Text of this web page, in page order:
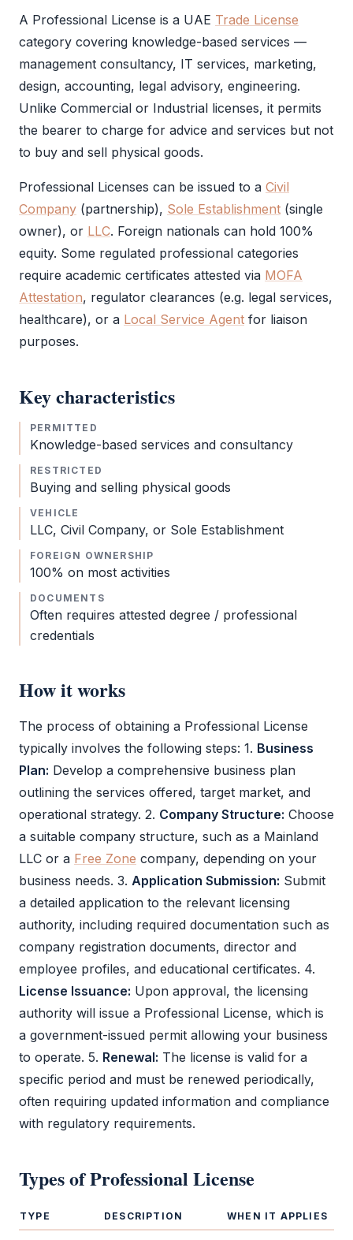
A Professional License is a UAE Trade License
category covering knowledge-based services —
management consultancy, IT services, marketing,
design, accounting, legal advisory, engineering.
Unlike Commercial or Industrial licenses, it permits
the bearer to charge for advice and services but not
to buy and sell physical goods.
Professional Licenses can be issued to a Civil
Company (partnership), Sole Establishment (single
owner), or LLC. Foreign nationals can hold 100%
equity. Some regulated professional categories
require academic certificates attested via MOFA
Attestation, regulator clearances (e.g. legal services,
healthcare), or a Local Service Agent for liaison
purposes.
Key characteristics
PERMITTED
Knowledge-based services and consultancy
RESTRICTED
Buying and selling physical goods
VEHICLE
LLC, Civil Company, or Sole Establishment
FOREIGN OWNERSHIP
100% on most activities
DOCUMENTS
Often requires attested degree / professional
credentials
How it works
The process of obtaining a Professional License
typically involves the following steps: 1. Business
Plan: Develop a comprehensive business plan
outlining the services offered, target market, and
operational strategy. 2. Company Structure: Choose
a suitable company structure, such as a Mainland
LLC or a Free Zone company, depending on your
business needs. 3. Application Submission: Submit
a detailed application to the relevant licensing
authority, including required documentation such as
company registration documents, director and
employee profiles, and educational certificates. 4.
License Issuance: Upon approval, the licensing
authority will issue a Professional License, which is
a government-issued permit allowing your business
to operate. 5. Renewal: The license is valid for a
specific period and must be renewed periodically,
often requiring updated information and compliance
with regulatory requirements.
Types ofProfessional License
TYPE DESCRIPTION WHEN IT APPLIES